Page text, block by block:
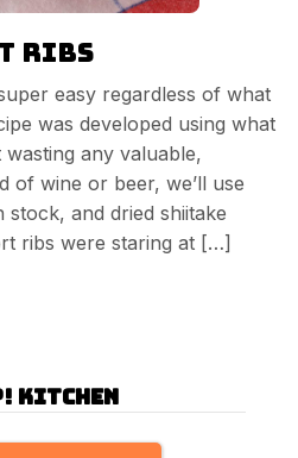
Ribs
easy regardless of what
was developed using what
any valuable,
of wine or beer, we’ll use
stock, and dried shiitake
ribs were staring at […]
Kitchen